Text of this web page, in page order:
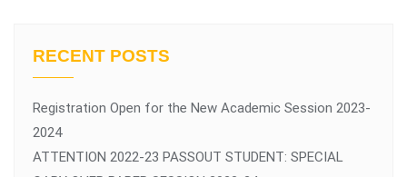
RECENT POSTS
Registration Open for the New Academic Session 2023-
2024
ATTENTION 2022-23 PASSOUT STUDENT: SPECIAL